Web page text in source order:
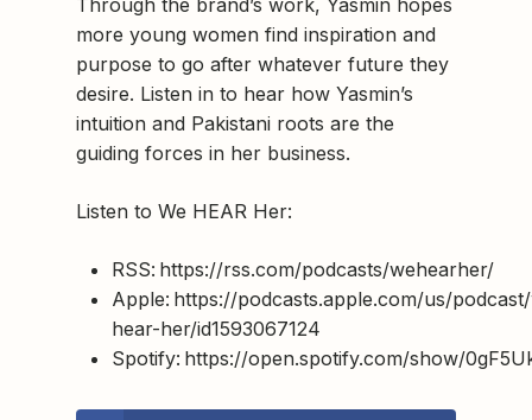
Through the brand’s work, Yasmin hopes
more young women find inspiration and
purpose to go after whatever future they
desire. Listen in to hear how Yasmin’s
intuition and Pakistani roots are the
guiding forces in her business.
Listen to We HEAR Her:
RSS: https://rss.com/podcasts/wehearher/
Apple: https://podcasts.apple.com/us/
hear-her/id1593067124
Spotify: https://open.spotify.com/show/